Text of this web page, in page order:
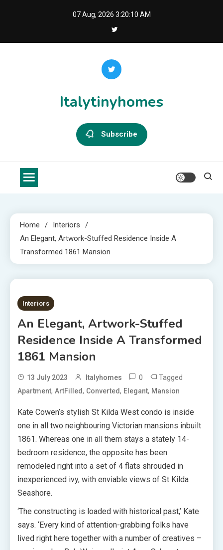
07 Aug, 2026 3:20:11 AM
Italytinyhomes
Subscribe
Home
Interiors
An Elegant, Artwork-Stuffed Residence Inside A
Transformed 1861 Mansion
2 MINS READ
Interiors
An Elegant, Artwork-Stuffed
Residence Inside A Transformed
1861 Mansion
13 July 2023 Italyhomes 0 Tagged
Apartment, ArtFilled, Converted, Elegant, Mansion
Kate Cowen’s stylish St Kilda West condo is inside
one in all two neighbouring Victorian mansions inbuilt
1861. Whereas one in all them stays a stately 14-
bedroom residence, the opposite has been
remodeled right into a set of 4 flats shrouded in
inexperienced ivy, with enviable views of St Kilda
Seashore.
‘The constructing is loaded with historical past,’ Kate
says. ‘Every kind of attention-grabbing folks have
lived right here together with a number of creatives –